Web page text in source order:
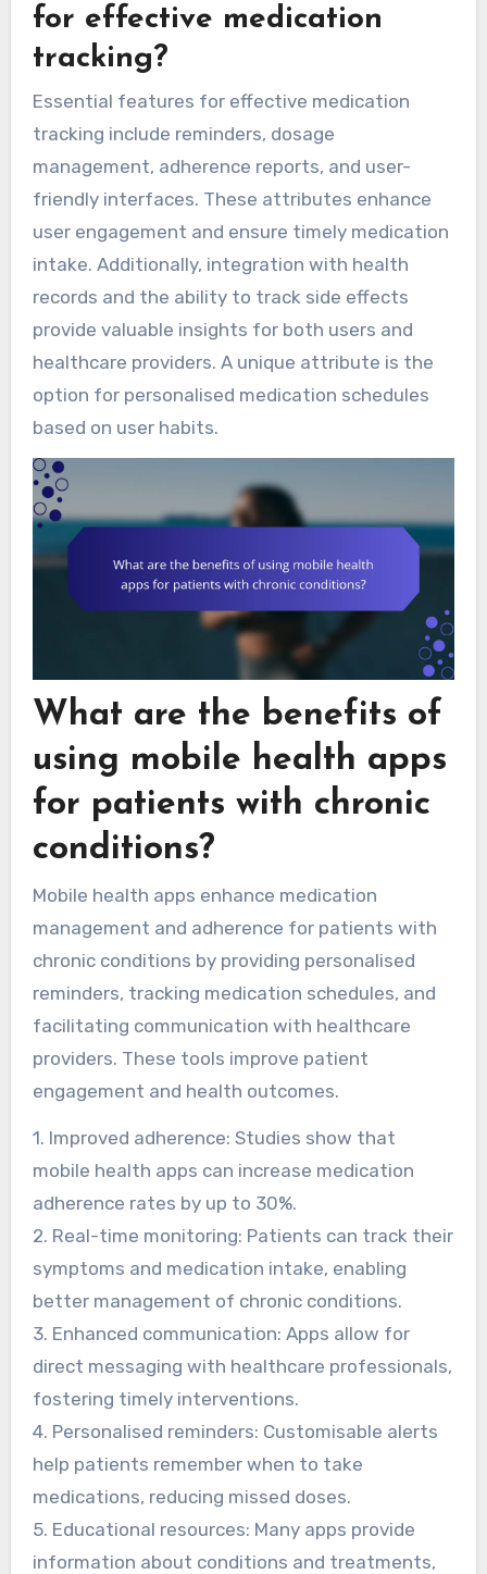
for effective medication
tracking?
Essential features for effective medication
tracking include reminders, dosage
management, adherence reports, and user-
friendly interfaces. These attributes enhance
user engagement and ensure timely medication
intake. Additionally, integration with health
records and the ability to track side effects
provide valuable insights for both users and
healthcare providers. A unique attribute is the
option for personalised medication schedules
based on user habits.
What are the benefits of
using mobile health apps
for patients with chronic
conditions?
Mobile health apps enhance medication
management and adherence for patients with
chronic conditions by providing personalised
reminders, tracking medication schedules, and
facilitating communication with healthcare
providers. These tools improve patient
engagement and health outcomes.
1. Improved adherence: Studies show that
mobile health apps can increase medication
adherence rates by up to 30%.
2. Real-time monitoring: Patients can track their
symptoms and medication intake, enabling
better management of chronic conditions.
3. Enhanced communication: Apps allow for
direct messaging with healthcare professionals,
fostering timely interventions.
4. Personalised reminders: Customisable alerts
help patients remember when to take
medications, reducing missed doses.
5. Educational resources: Many apps provide
information about conditions and treatments,